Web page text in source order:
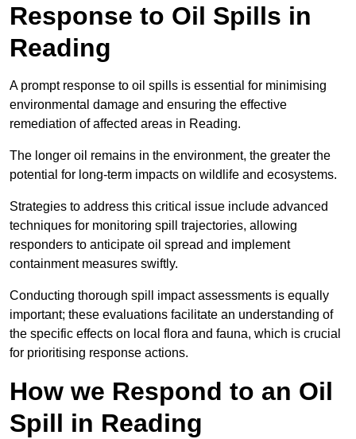
Response to Oil Spills in
Reading
A prompt response to oil spills is essential for minimising
environmental damage and ensuring the effective
remediation of affected areas in Reading.
The longer oil remains in the environment, the greater the
potential for long-term impacts on wildlife and ecosystems.
Strategies to address this critical issue include advanced
techniques for monitoring spill trajectories, allowing
responders to anticipate oil spread and implement
containment measures swiftly.
Conducting thorough spill impact assessments is equally
important; these evaluations facilitate an understanding of
the specific effects on local flora and fauna, which is crucial
for prioritising response actions.
How we Respond to an Oil
Spill in Reading